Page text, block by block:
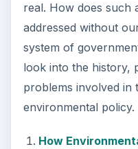
real. How does such
addressed without
system of
look into the history,
problems involved in
environmental policy.
How